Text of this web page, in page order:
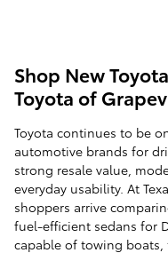
Shop New
Toyota of
Toyota continues to be
automotive brands for
strong resale value,
everyday usability. At
shoppers arrive
fuel-efficient sedans for
capable of towing boats,